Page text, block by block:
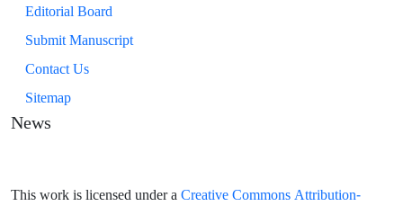
Editorial Board
Submit Manuscript
Contact Us
Sitemap
News
This work is licensed under a Creative Commons Attribution-